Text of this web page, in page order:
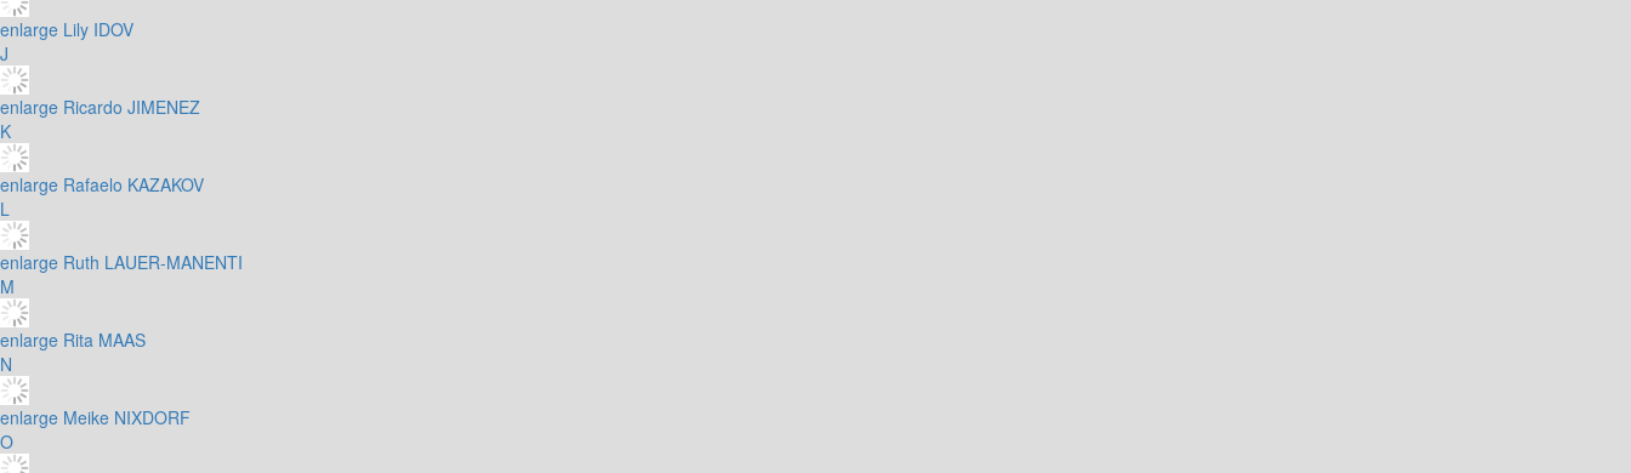
enlarge Lily IDOV
J
enlarge Ricardo JIMENEZ
K
enlarge Rafaelo KAZAKOV
L
enlarge Ruth LAUER-MANENTI
M
enlarge Rita MAAS
N
enlarge Meike NIXDORF
O